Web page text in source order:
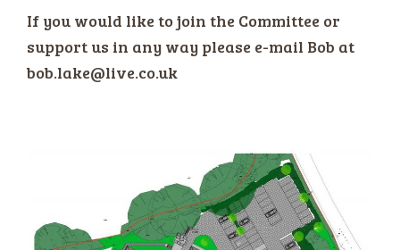
If you would like to join the Committee or
support us in any way please e-mail Bob at
bob.lake@live.co.uk